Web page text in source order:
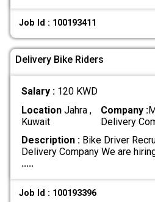
Job Id : 100193411
Delivery Bike Riders
Salary : 120 KWD
LocationJahra ,
Kuwait
Company :
Delivery
Description :Bike Driver
Delivery Company We are
.....
Job Id : 100193396